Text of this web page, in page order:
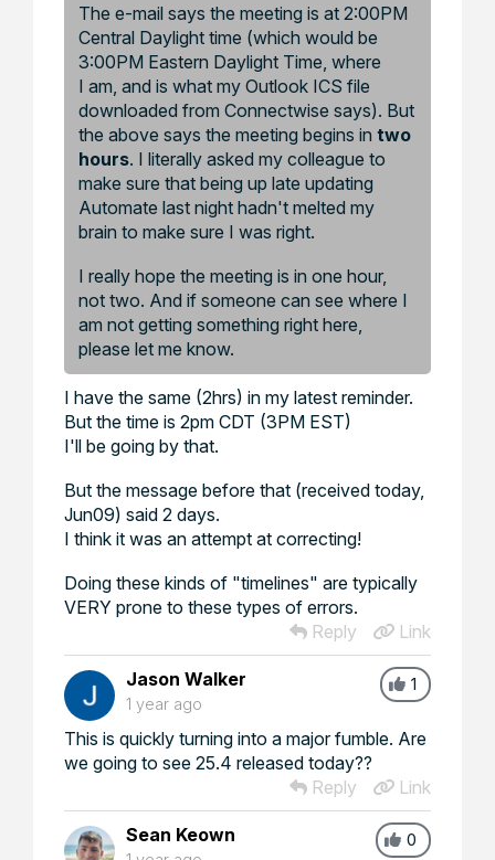
The e-mail says the meeting is at 2:00PM
Central Daylight time (which would be
3:00PM Eastern Daylight Time, where
I am, and is what my Outlook ICS file
downloaded from Connectwise says). But
the above says the meeting begins in two
hours. I literally asked my colleague to
make sure that being up late updating
Automate last night hadn't melted my
brain to make sure I was right.
I really hope the meeting is in one hour,
not two. And if someone can see where I
am not getting something right here,
please let me know.
I have the same (2hrs) in my latest reminder.
But the time is 2pm CDT (3PM EST)
I'll be going by that.
But the message before that (received today,
Jun09) said 2 days.
I think it was an attempt at correcting!
Doing these kinds of "timelines" are typically
VERY prone to these types of errors.
Reply
Link
1
Jason Walker
1 year ago
This is quickly turning into a major fumble. Are
we going to see 25.4 released today??
Reply
Link
0
Sean Keown